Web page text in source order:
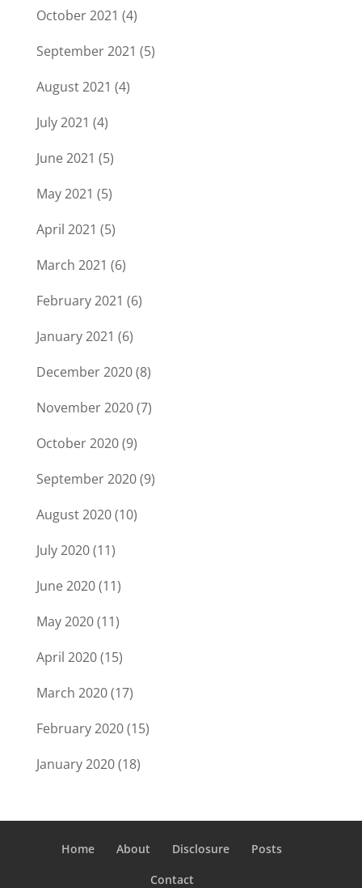
October 2021 (4)
September 2021 (5)
August 2021 (4)
July 2021 (4)
June 2021 (5)
May 2021 (5)
April 2021 (5)
March 2021 (6)
February 2021 (6)
January 2021 (6)
December 2020(8)
November 2020(7)
October 2020(9)
September 2020(9)
August 2020(10)
July 2020(11)
June 2020(11)
May 2020(11)
April 2020(15)
March 2020(17)
February 2020(15)
January 2020(18)
Home About Disclosure
Posts
Contact